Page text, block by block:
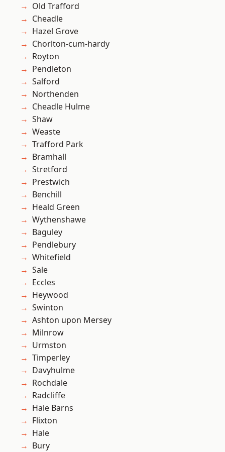
Old Trafford
Cheadle
Hazel Grove
Chorlton-cum-hardy
Royton
Pendleton
Salford
Northenden
Cheadle Hulme
Shaw
Weaste
Trafford Park
Bramhall
Stretford
Prestwich
Benchill
Heald Green
Wythenshawe
Baguley
Pendlebury
Whitefield
Sale
Eccles
Heywood
Swinton
Ashton upon Mersey
Milnrow
Urmston
Timperley
Davyhulme
Rochdale
Radcliffe
Hale Barns
Flixton
Hale
Bury